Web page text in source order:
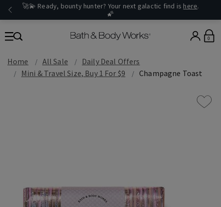
🚀💫 Ready, bounty hunter? Your next galactic find is here.
🌠
0
Home All Sale
Daily Deal Offers
Mini & Travel Size, Buy 1 For $9
Champagne Toast